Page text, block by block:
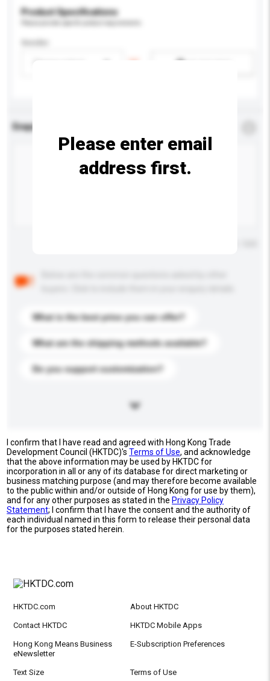
Product Specifications
Enquiry Details
What is the best price you can offer?
What are the shipping methods available?
Do you support customization?
Please enter email
address first.
I confirm that I have read and agreed with Hong Kong Trade
Development Council (HKTDC)'sTerms of Use, and acknowledge
that the above information may be used by HKTDC for
incorporation in all or any of its database for direct marketing or
business matching purpose (and may therefore become available
to the public within and/or outside of Hong Kong for use by them),
and for any other purposes as stated in the Privacy Policy
Statement; I confirm that I have the consent and the authority of
each individual named in this form to release their personal data
for the purposes stated herein.
HKTDC.com About HKTDC
Contact HKTDC HKTDC Mobile Apps
Hong Kong Means Business
eNewsletter
E-Subscription Preferences
Text Size Terms of Use